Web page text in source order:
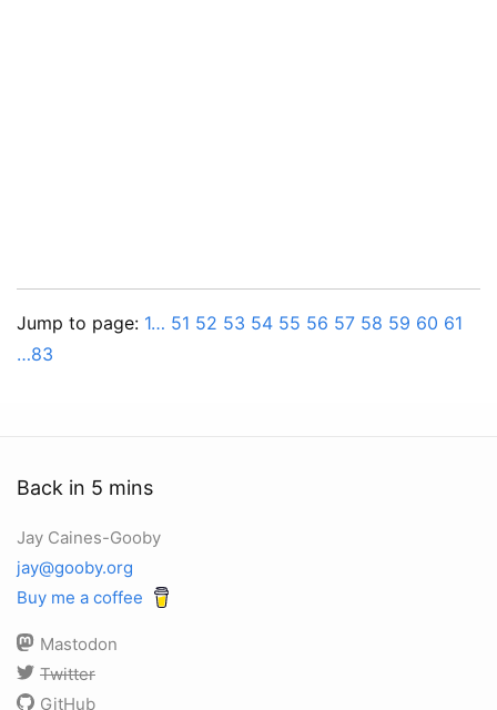
Jump to page: 1… 51 52 53 54 55 56 57 58 59 60 61
…83
Back in 5 mins
Jay Caines-Gooby
jay@gooby.org
Buy me a coffee
Mastodon
Twitter
GitHub